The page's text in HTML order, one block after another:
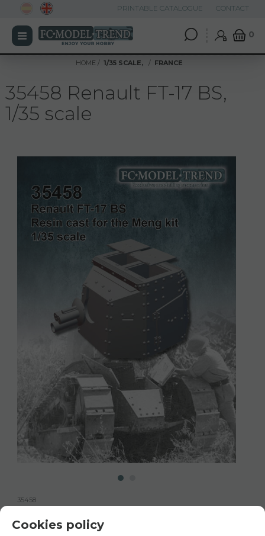
0
PRINTABLE CATALOGUE CONTACT
HOME 1/35 SCALE, FRANCE
35458 Renault FT-17 BS,
1/35 scale
35458
Cookies policy